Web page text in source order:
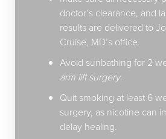
doctor’s clearance, and
results are delivered to
Cruise, MD’s office.
Avoid sunbathing for 2
arm lift surgery.
Quit smoking at least 6
surgery, as nicotine can
delay healing.